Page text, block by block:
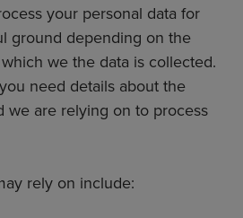
your personal data for
ground depending on the
we the data is collected.
need details about the
we are relying on to process
rely on include: